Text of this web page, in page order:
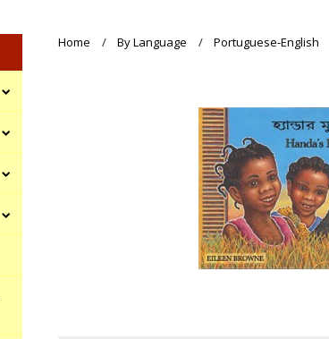
Home By Language Portuguese-English